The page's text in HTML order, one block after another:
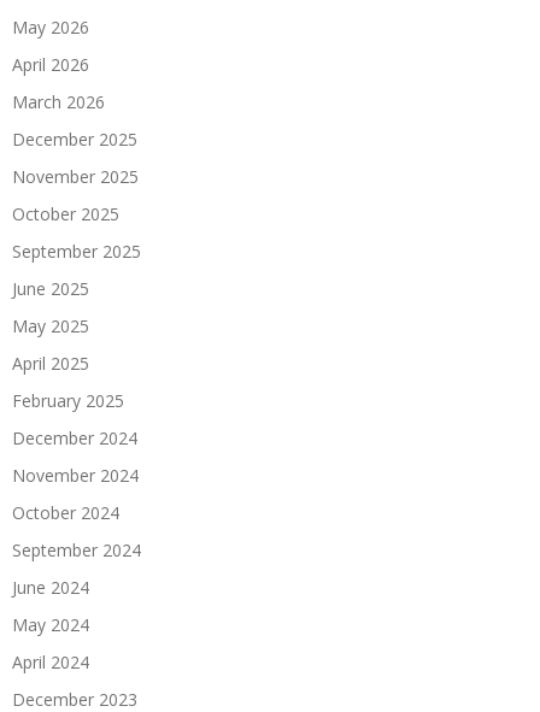
May 2026
April 2026
March 2026
December 2025
November 2025
October 2025
September 2025
June 2025
May 2025
April 2025
February 2025
December 2024
November 2024
October 2024
September 2024
June 2024
May 2024
April 2024
December 2023